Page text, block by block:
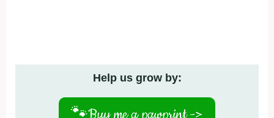
Help us grow by: